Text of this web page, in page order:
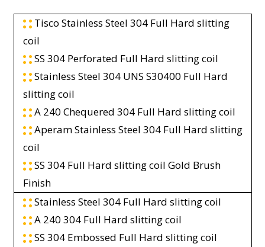
Tisco Stainless Steel 304 Full Hard slitting
coil
SS 304 Perforated Full Hard slitting coil
Stainless Steel 304 UNS S30400 Full Hard
slitting coil
A 240 Chequered 304 Full Hard slitting coil
Aperam Stainless Steel 304 Full Hard slitting
coil
SS 304 Full Hard slitting coil Gold Brush
Finish
Stainless Steel 304 Full Hard slitting coil
A 240 304 Full Hard slitting coil
SS 304 Embossed Full Hard slitting coil